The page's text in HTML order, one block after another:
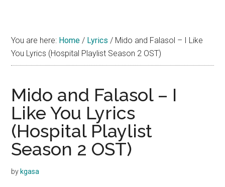
You are here: Home / Lyrics / Mido and Falasol – I Like
You Lyrics (Hospital Playlist Season 2 OST)
Mido and Falasol – I
Like You Lyrics
(Hospital Playlist
Season 2 OST)
by kgasa